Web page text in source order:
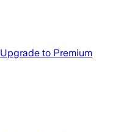
Upgrade to Premium